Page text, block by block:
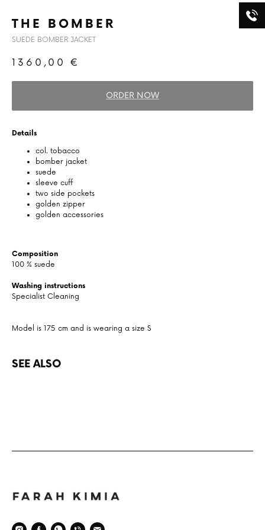
THE BOMBER
SUEDE BOMBER JACKET
1360,00 €
ORDER NOW
Details
col. tobacco
bomber jacket
suede
sleeve cuff
two side pockets
golden zipper
golden accessories
Composition
100 % suede
Washing instructions
Specialist Cleaning
Model is 175 cm and is wearing a size S
SEE ALSO